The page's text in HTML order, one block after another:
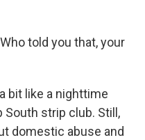
told you that, your
bit like a nighttime
South strip club. Still,
domestic abuse and